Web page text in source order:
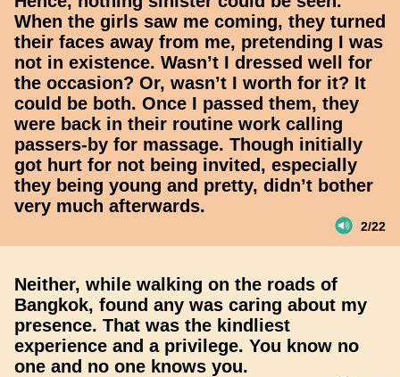
When the girls saw me coming, they turned
their faces away from me, pretending I was
not in existence. Wasn’t I dressed well for
the occasion? Or, wasn’t I worth for it? It
could be both. Once I passed them, they
were back in their routine work calling
passers-by for massage. Though initially
got hurt for not being invited, especially
they being young and pretty, didn’t bother
very much afterwards.
2/22
Neither, while walking on the roads of
Bangkok, found any was caring about my
presence. That was the kindliest
experience and a privilege. You know no
one and no one knows you.